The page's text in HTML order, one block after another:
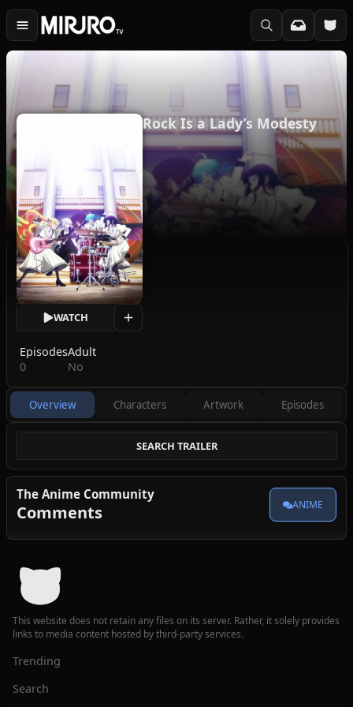
WATCH
Rock Is a Lady’s Modesty
Episodes
0
Adult
No
Overview Characters Artwork Episodes
SEARCH TRAILER
The Anime Community
Comments ANIME
This website does not retain any files on its server. Rather, it solely provides
links to media content hosted by third-party services.
Trending
Search